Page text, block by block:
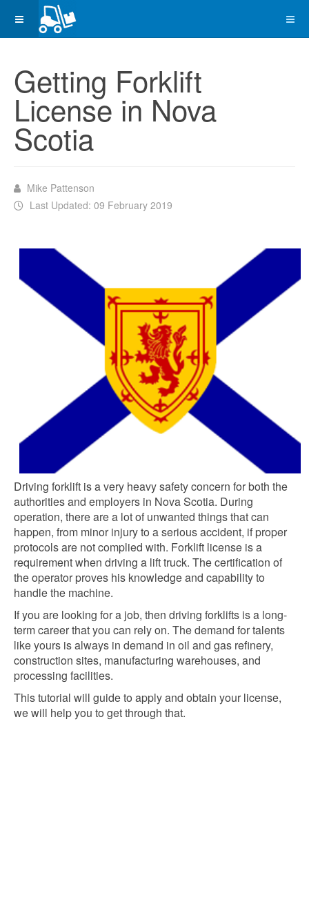
Getting Forklift
License in Nova
Scotia
Mike Pattenson
Last Updated: 09 February 2019
Driving forklift is a very heavy safety concern for both the
authorities and employers in Nova Scotia. During
operation, there are a lot of unwanted things that can
happen, from minor injury to a serious accident, if proper
protocols are not complied with. Forklift license is a
requirement when driving a lift truck. The certification of
the operator proves his knowledge and capability to
handle the machine.
If you are looking for a job, then driving forklifts is a long-
term career that you can rely on. The demand for talents
like yours is always in demand in oil and gas refinery,
construction sites, manufacturing warehouses, and
processing facilities.
This tutorial will guide to apply and obtain your license,
we will help you to get through that.